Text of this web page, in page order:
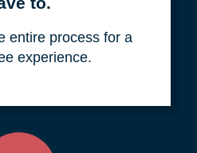
entire process for a
experience.